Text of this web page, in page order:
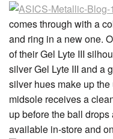
comes through with a
and ring in a new one.
of their Gel Lyte III
silver Gel Lyte III and a
silver hues make up
midsole receives a
up before the ball
available in-store and